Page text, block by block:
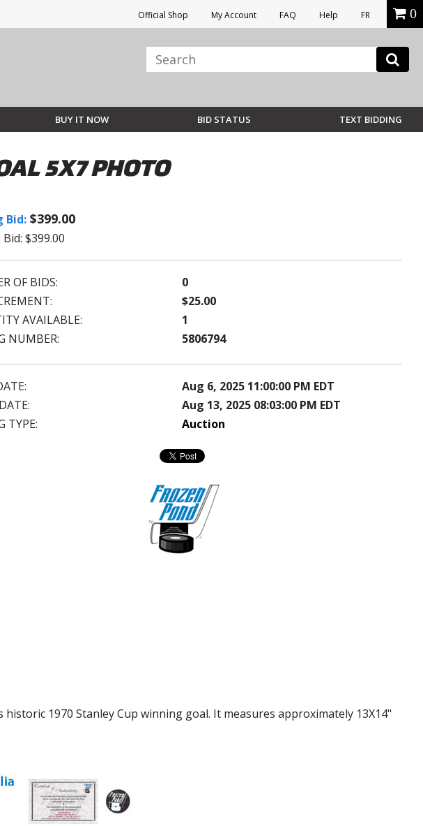
Official Shop My Account FAQ Help FR 0
BUY IT NOW BID STATUS TEXT BIDDING
5X7 PHOTO
Bid: $399.00
$399.00
OF BIDS:
0
$25.00
AVAILABLE:
1
NUMBER:
5806794
Aug 6, 2025 11:00:00 PM EDT
Aug 13, 2025 08:03:00 PM EDT
TYPE:
Auction
1970 Stanley Cup winning goal. It measures approximately 13X14"